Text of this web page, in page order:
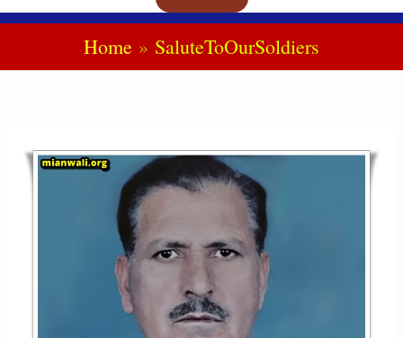
Home SaluteToOurSoldiers